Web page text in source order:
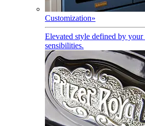
Customization»
Elevated style defined by your
sensibilities.